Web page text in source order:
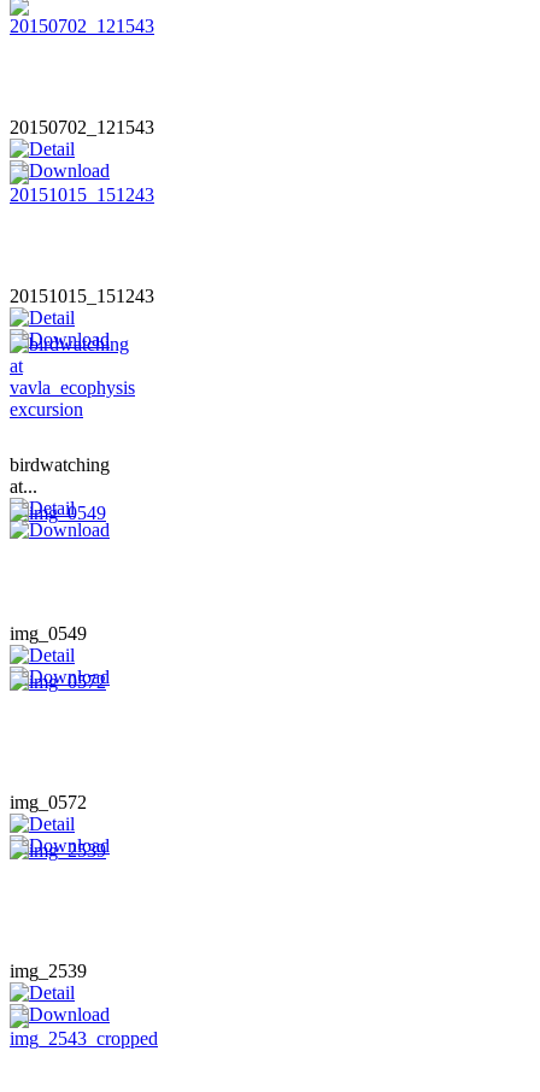
20150702_121543
20151015_151243
birdwatching
at...
img_0549
img_0572
img_2539